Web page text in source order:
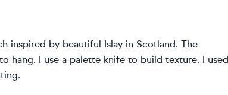
inspired by beautiful Islay in Scotland. The
hang. I use a palette knife to build texture. I used